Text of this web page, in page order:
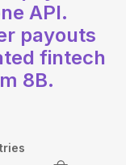
API.
payouts
fintech
8B.